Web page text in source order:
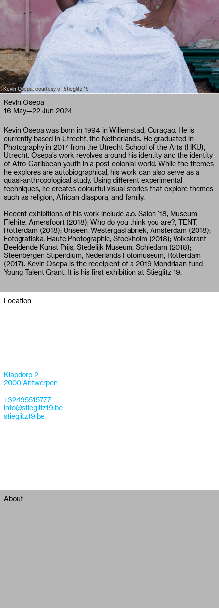
Kevin Osepa, courtesy of Stieglitz 19
Kevin Osepa
16 May—22 Jun 2024
Kevin Osepa was born in 1994 in Willemstad, Curaçao. He is
currently based in Utrecht, the Netherlands. He graduated in
Photography in 2017 from the Utrecht School of the Arts (HKU),
Utrecht. Osepa’s work revolves around his identity and the identity
of Afro-Caribbean youth in a post-colonial world. While the themes
he explores are autobiographical, his work can also serve as a
quasi-anthropological study. Using different experimental
techniques, he creates colourful visual stories that explore themes
such as religion, African diaspora, and family.
Recent exhibitions of his work include a.o. Salon '18, Museum
Flehite, Amersfoort (2018); Who do you think you are?, TENT,
Rotterdam (2018); Unseen, Westergasfabriek, Amsterdam (2018);
Fotografiska, Haute Photographie, Stockholm (2018); Volkskrant
Beeldende Kunst Prijs, Stedelijk Museum, Schiedam (2018);
Steenbergen Stipendium, Nederlands Fotomuseum, Rotterdam
(2017). Kevin Osepa is the receipient of a 2019 Mondriaan fund
Young Talent Grant. It is his first exhibition at Stieglitz 19.
Location
Klapdorp 2
2000 Antwerpen
+32495515777
info@stieglitz19.be
stieglitz19.be
About